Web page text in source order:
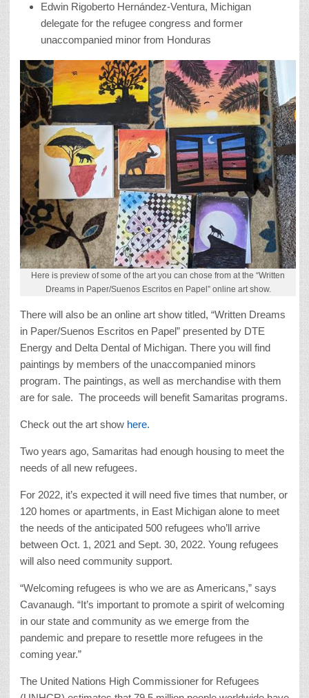
Edwin Rigoberto Hernández-Ventura, Michigan
delegate for the refugee congress and former
unaccompanied minor from Honduras
Here is preview of some of the art you can chose from at the “Written
Dreams in Paper/Suenos Escritos en Papel” online art show.
There will also be an online art show titled, “Written Dreams
in Paper/Suenos Escritos en Papel” presented by DTE
Energy and Delta Dental of Michigan. There you will find
paintings by members of the unaccompanied minors
program. The paintings, as well as merchandise with them
are for sale. The proceeds will benefit Samaritas programs.
Check out the art show here.
Two years ago, Samaritas had enough housing to meet the
needs of all new refugees.
For 2022, it’s expected it will need five times that number, or
120 homes or apartments, in East Michigan alone to meet
the needs of the anticipated 500 refugees who’ll arrive
between Oct. 1, 2021 and Sept. 30, 2022. Young refugees
will also need community support.
“Welcoming refugees is who we are as Americans,” says
Cavanaugh. “It’s important to promote a spirit of welcoming
in our state and community as we emerge from the
pandemic and prepare to resettle more refugees in the
coming year.”
The United Nations High Commissioner for Refugees